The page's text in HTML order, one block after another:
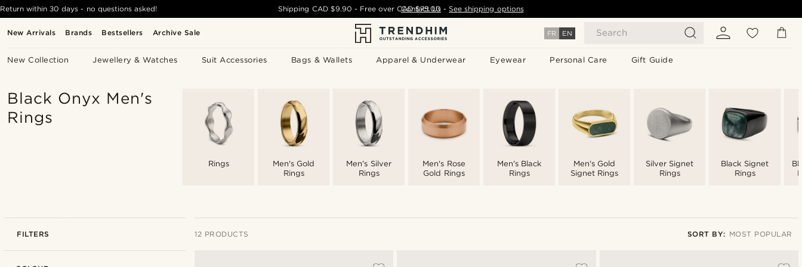
New Arrivals Brands Bestsellers Archive Sale FR EN Search
New Collection Jewellery & Watches Suit Accessories Bags & Wallets Apparel & Underwear Eyewear Personal Care Gift Guide
Return within 30 days - no questions asked! Shipping CAD $9.90 - Free overCAD $75.00 - See shipping options
Contact Us
Black Onyx Men's
Rings
Rings
Men's Gold
Rings
Men's Silver
Rings
Men's Rose
Gold Rings
Men's Black
Rings
Men's Gold
Signet Rings
Silver Signet
Rings
Black Signet
Rings
FILTERS 12 PRODUCTS SORT BY: MOST POPULAR